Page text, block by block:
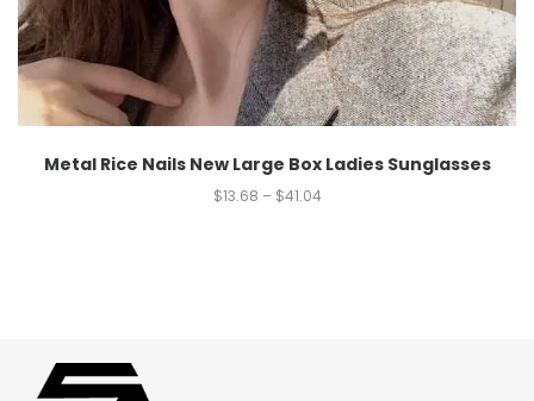
Metal Rice Nails New Large Box Ladies Sunglasses
$13.68 – $41.04